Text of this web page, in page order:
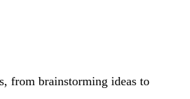
from brainstorming ideas to